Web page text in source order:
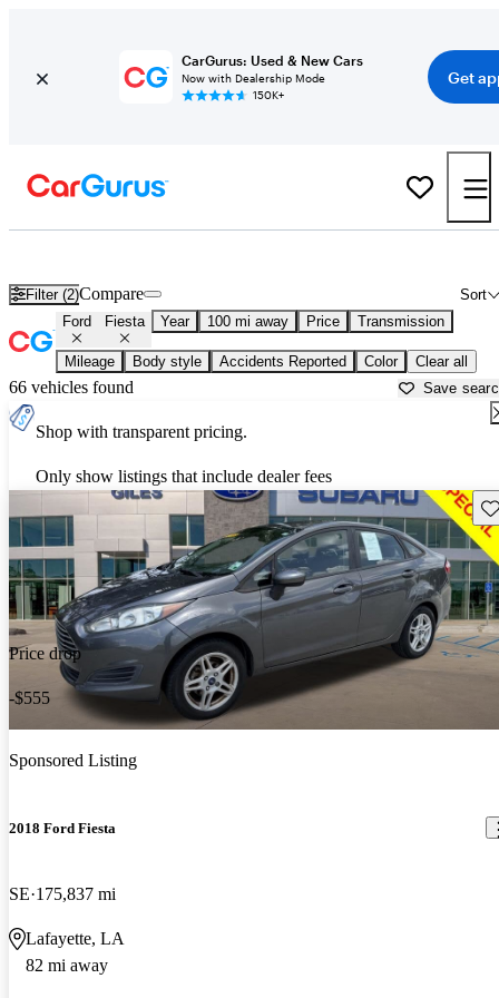
CarGurus: Used & New Cars
Now with Dealership Mode
150K+
Get
Filter (2) Sort
Compare
Ford Fiesta Year 100 mi away Price Transmission
Mileage Body style Accidents Reported Color Clear all
66 vehicles found Save
Shop with transparent pricing.
Only show listings that include dealer fees
Price drop
-$555
Sponsored Listing
2018 Ford Fiesta
SE 175,837 mi
Lafayette, LA
82 mi away